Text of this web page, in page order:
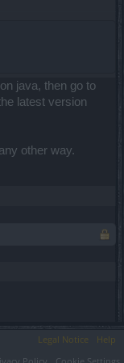
java, then go to
latest version
other way.
Legal Notice
Help